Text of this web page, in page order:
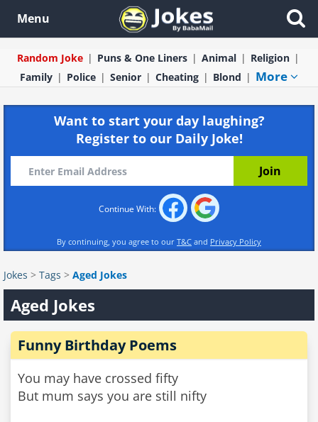
Menu
Random Joke Puns & One Liners Animal
Religion
Family
Police Senior Cheating Blond More
Want to start your day laughing?
Register to our Daily Joke!
Continue With:
By continuing, you agree to our T&C and Privacy Policy
Jokes > Tags > Aged Jokes
Aged Jokes
Funny Birthday Poems
You may have crossed fifty
But mum says you are still nifty